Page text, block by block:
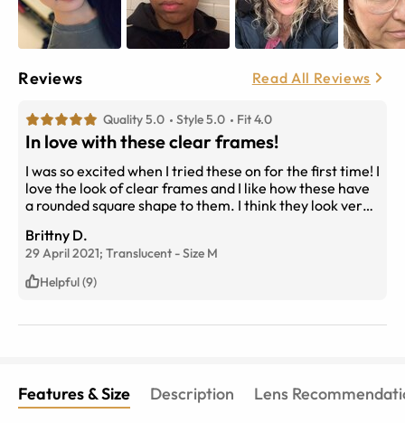
Reviews Read All Reviews
Quality 5.0 Style 5.0 Fit 4.0
In love with these clear frames!
I was so excited when I tried these on for the first time! I
love the look of clear frames and I like how these have
a rounded square shape to them. I think they look very
the nose bridge is not suited for low-bridge noses like
mine. Wish there was an option to customize your
glasses if you have high or low nose bridge. Other than
that the frames are a 9/10!
Brittny D.
29 April 2021; Translucent -Size M
Helpful (9)
Features & Size Description Lens